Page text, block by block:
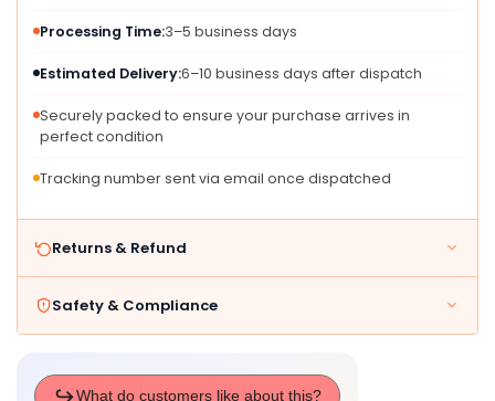
Processing Time:3–5 business days
Estimated Delivery:6–10 business days after dispatch
Securely packed to ensure your purchase arrives in
perfect condition
Tracking number sent via email once dispatched
Returns & Refund
Safety & Compliance